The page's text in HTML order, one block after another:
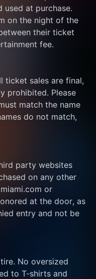
on the night of the
their ticket
fee.
ticket sales are final,
prohibited. Please
match the name
do not match,
party websites
on any other
or
at the door, as
entry and not be
No oversized
to T-shirts and